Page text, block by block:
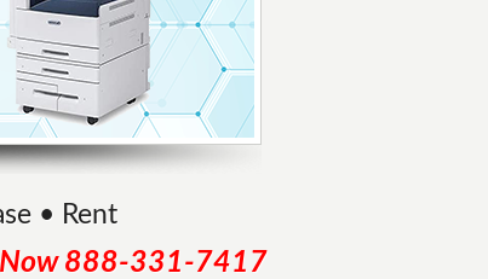
• Rent
888-331-7417